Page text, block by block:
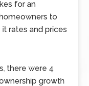
for an
to
rates and prices
there were 4
growth